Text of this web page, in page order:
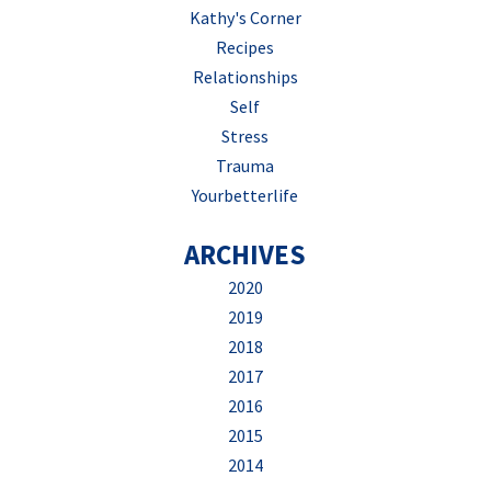
Kathy's Corner
Recipes
Relationships
Self
Stress
Trauma
Yourbetterlife
ARCHIVES
2020
2019
2018
2017
2016
2015
2014